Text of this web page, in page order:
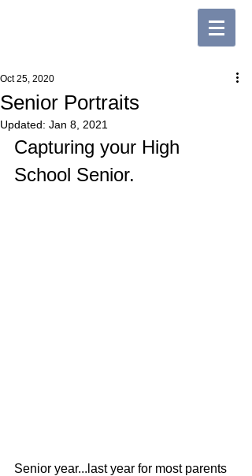
Senior Portraits
Oct 25, 2020
Updated: Jan 8, 2021
Capturing your High
School Senior.
Senior year...last year for most parents